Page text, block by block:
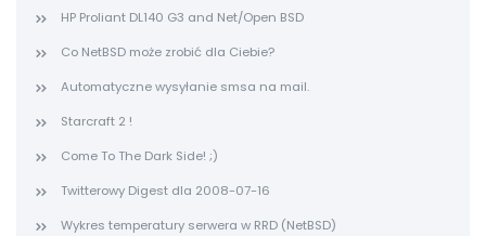
HP Proliant DL140 G3 and Net/Open BSD
Co NetBSD może zrobić dla Ciebie?
Automatyczne wysyłanie smsa na mail.
Starcraft 2 !
Come To The Dark Side! ;)
Twitterowy Digest dla 2008-07-16
Wykres temperatury serwera w RRD (NetBSD)